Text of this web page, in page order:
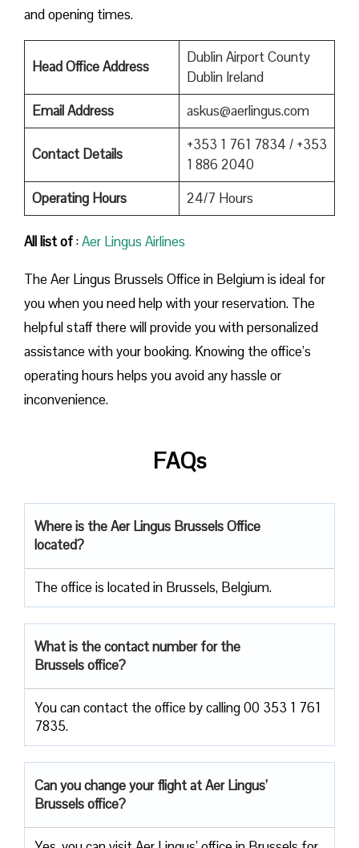
and opening times.
Head Office Address
Dublin Airport County
Dublin Ireland
Email Address
askus@aerlingus.com
Contact Details
+353 1 761 7834 / +353
1 886 2040
Operating Hours
24/7 Hours
All list of:Aer Lingus Airlines
The Aer Lingus Brussels Office in Belgium is ideal for
you when you need help with your reservation. The
helpful staff there will provide you with personalized
assistance with your booking. Knowing the office’s
operating hours helps you avoid any hassle or
inconvenience.
FAQs
Where is the Aer Lingus Brussels Office
located?
The office is located in Brussels, Belgium.
What is the contact number for the
Brussels office?
You can contact the office by calling 00 353 1 761
7835.
Can you change your flight at Aer Lingus’
Brussels office?